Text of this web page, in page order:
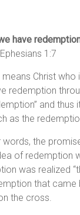
have
Ephesians 1:7
means Christ
redemption
and
as the
words, the
of redemption
was realized
that came
the cross.